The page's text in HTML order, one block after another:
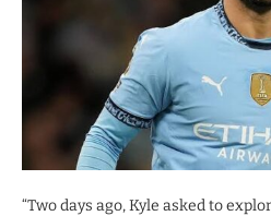
“Two days ago, Kyle asked to